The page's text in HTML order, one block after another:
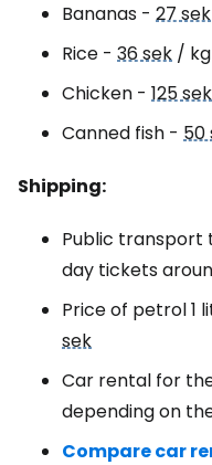
Bananas - 27 sek
Rice - 36 sek / kg
Chicken - 125 sek
Canned fish - 50
Shipping:
Public transport
day tickets
Price of petrol 1
sek
Car rental for
depending on
Compare car